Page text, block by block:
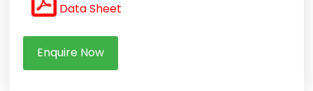
Data Sheet
Enquire Now